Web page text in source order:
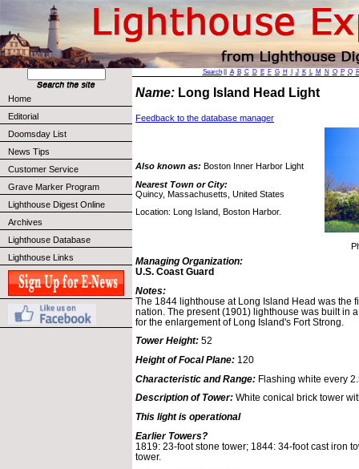
Home
Editorial
Doomsday List
News Tips
Customer Service
Grave Marker Program
Lighthouse Digest Online
Archives
Lighthouse Database
Lighthouse Links
Search|| A B C D E F G H J K L M N O P Q
Name: Long Island Head Light
Feedback to the database manager
Also known as: Boston Inner Harbor Light
Nearest Town or City:
Quincy, Massachusetts, United States
Location: Long Island, Boston Harbor.
Managing Organization:
U.S. Coast Guard
Notes:
The 1844 lighthouse at Long Island Head was the
nation. The present (1901) lighthouse was built in
for the enlargement of Long Island's Fort Strong.
Tower Height: 52
Height of Focal Plane: 120
Characteristic and Range: Flashing white every
Description of Tower: White conical brick tower
This light is operational
Earlier Towers?
1819: 23-foot stone tower; 1844: 34-foot cast iron
tower.